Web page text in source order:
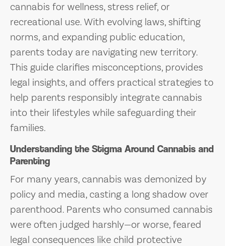
cannabis for wellness, stress relief, or
recreational use. With evolving laws, shifting
norms, and expanding public education,
parents today are navigating new territory.
This guide clarifies misconceptions, provides
legal insights, and offers practical strategies to
help parents responsibly integrate cannabis
into their lifestyles while safeguarding their
families.
Understanding the Stigma Around Cannabis and
Parenting
For many years, cannabis was demonized by
policy and media, casting a long shadow over
parenthood. Parents who consumed cannabis
were often judged harshly—or worse, feared
legal consequences like child protective